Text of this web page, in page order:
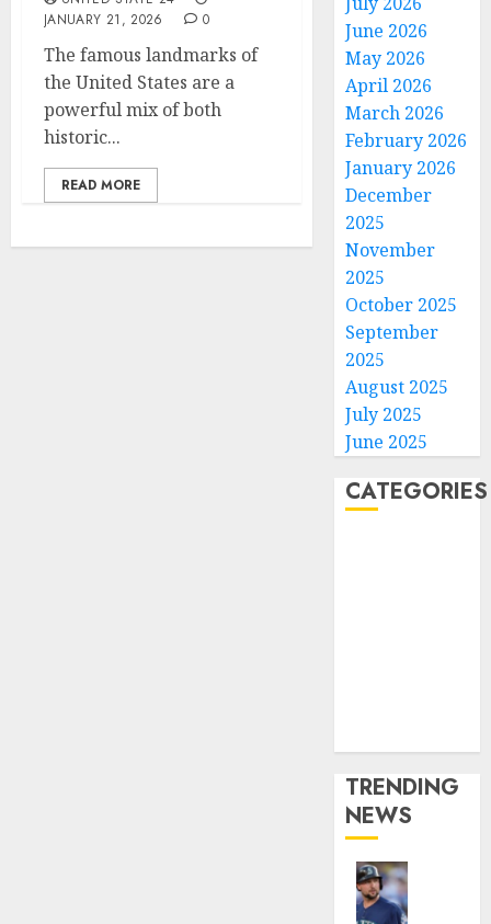
JANUARY 21, 2026
0
The famous landmarks of
the United States are a
powerful mix of both
historic...
READ MORE
June 2026
May 2026
April 2026
March 2026
February 2026
January 2026
December
2025
November
2025
October 2025
September
2025
August 2025
July 2025
June 2025
CATEGORIES
TRENDING
NEWS